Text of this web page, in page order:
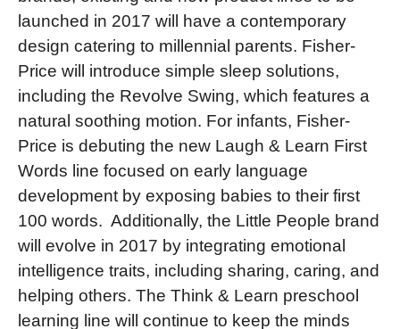
launched in 2017 will have a contemporary
design catering to millennial parents. Fisher-
Price will introduce simple sleep solutions,
including the Revolve Swing, which features a
natural soothing motion. For infants, Fisher-
Price is debuting the new Laugh & Learn First
Words line focused on early language
development by exposing babies to their first
100 words. Additionally, the Little People brand
will evolve in 2017 by integrating emotional
intelligence traits, including sharing, caring, and
helping others. The Think & Learn preschool
learning line will continue to keep the minds